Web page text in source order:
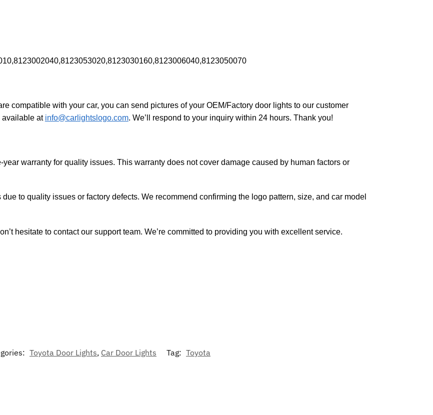
compatible with your car, you can send pictures of your OEM/Factory door lights to our customer
available at info@carlightslogo.com. We’ll respond to your inquiry within 24 hours. Thank you!
warranty for quality issues. This warranty does not cover damage caused by human factors or
to quality issues or factory defects. We recommend confirming the logo pattern, size, and car model
hesitate to contact our support team. We’re committed to providing you with excellent service.
Toyota Door Lights, Car Door Lights Tag: Toyota